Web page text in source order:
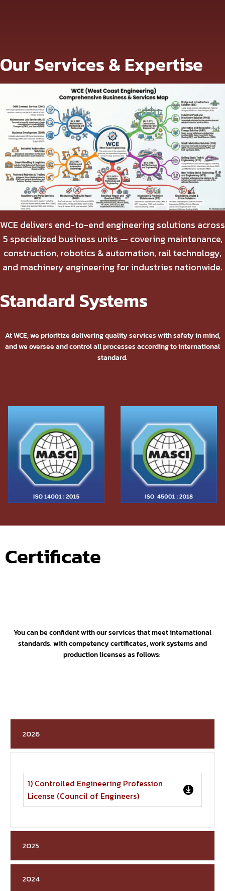
Our Services & Expertise
WCE delivers end-to-end engineering solutions across
5 specialized business units — covering maintenance,
construction, robotics & automation, rail technology,
and machinery engineering for industries nationwide.
Standard Systems
At WCE, we prioritize delivering quality services with safety in mind,
and we oversee and control all processes according to international
standard.
Certificate
You can be confident with our services that meet international
standards. with competency certificates,work systems and
production licenses as follows:
2026
1) Controlled Engineering Profession
License (Council of Engineers)
2025
2024